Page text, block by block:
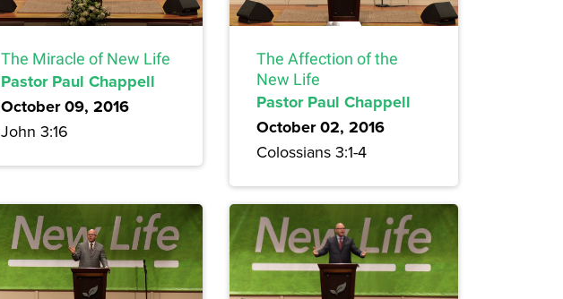
The Miracle of New Life
Pastor Paul Chappell
October 09, 2016
John 3:16
The Affection of the
New Life
Pastor Paul Chappell
October 02, 2016
Colossians 3:1-4